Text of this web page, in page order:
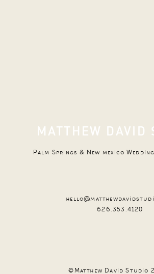
©Matthew David Studio
626.353.4120
Palm Springs & New mexico
MATTHEW DAVID